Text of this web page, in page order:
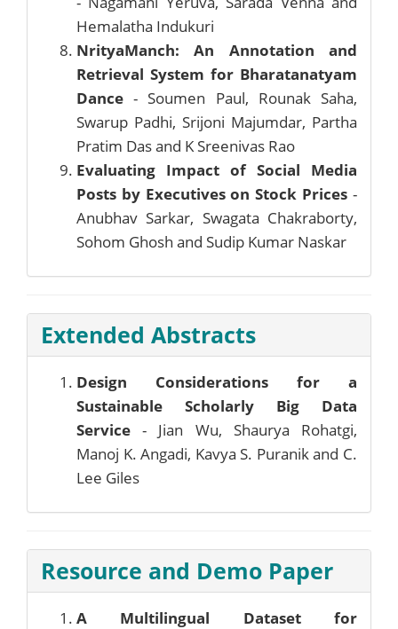
Hemalatha Indukuri
NrityaManch: An Annotation and
Retrieval System for Bharatanatyam
Dance - Soumen Paul, Rounak Saha,
Swarup Padhi, Srijoni Majumdar, Partha
Pratim Das and K Sreenivas Rao
Evaluating Impact of Social Media
Posts by Executives on Stock Prices -
Anubhav Sarkar, Swagata Chakraborty,
Sohom Ghosh and Sudip Kumar Naskar
Extended Abstracts
Design Considerations for a
Sustainable Scholarly Big Data
Service - Jian Wu, Shaurya Rohatgi,
Manoj K. Angadi, Kavya S. Puranik and C.
Lee Giles
Resource and Demo Paper
A Multilingual Dataset for